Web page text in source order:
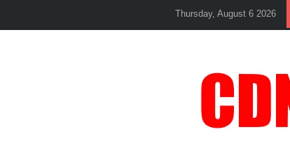
Thursday, August 6 2026